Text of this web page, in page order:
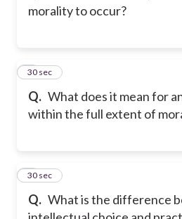
morality to occur?
Q. What does it mean for
within the full extent of
8
30 sec
Q. What is the difference
9
30 sec